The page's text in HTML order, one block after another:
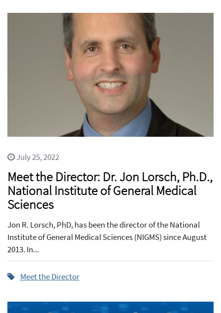
July 25, 2022
Meet the Director: Dr. Jon Lorsch, Ph.D.,
National Institute of General Medical
Sciences
Jon R. Lorsch, PhD, has been the director of the National
Institute of General Medical Sciences (NIGMS) since August
2013. In...
Meet the Director